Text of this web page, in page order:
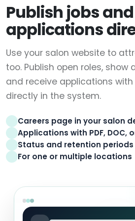
Publish jobs
applications
Use your salon website to
too. Publish open roles, show
and receive applications
directly in the system.
Careers page in your salon
Applications with PDF, DOC,
Status and retention
For one or multiple locations